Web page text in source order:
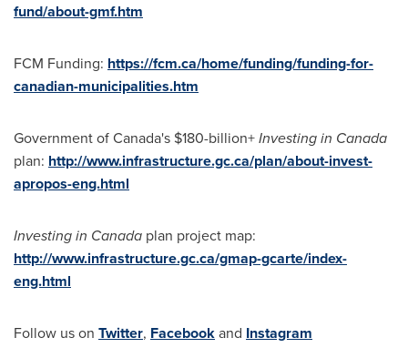
fund/about-gmf.htm
FCM Funding: https://fcm.ca/home/funding/funding-for-
canadian-municipalities.htm
Government ofCanada's $180-billion+Investing in Canada
plan: http://www.infrastructure.gc.ca/plan/about-invest-
apropos-eng.html
Investing in Canada plan project map:
http://www.infrastructure.gc.ca/gmap-gcarte/index-
eng.html
Follow us on Twitter, Facebookand Instagram